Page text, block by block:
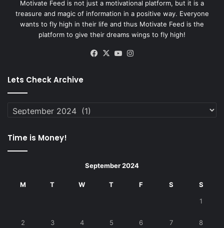
Motivate Feed is not just a motivational platform, but it is a
treasure and magic of information in a positive way. Everyone
wants to fly high in their life and thus Motivate Feed is the
platform to give their dreams wings to fly high!
Facebook
X YouTube
Lets Check Archive
Lets
Time is Money!
September 2024
M T W T F S S
1
2 3 4 5 6 7 8